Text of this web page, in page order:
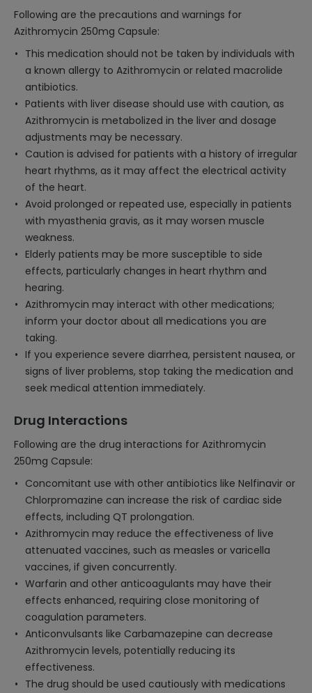
Following are the precautions and warnings for
Azithromycin 250mg Capsule:
This medication should not be taken by individuals with
a known allergy to Azithromycin or related macrolide
antibiotics.
Patients with liver disease should use with caution, as
Azithromycin is metabolized in the liver and dosage
adjustments may be necessary.
Caution is advised for patients with a history of irregular
heart rhythms, as it may affect the electrical activity
of the heart.
Avoid prolonged or repeated use, especially in patients
with myasthenia gravis, as it may worsen muscle
weakness.
Elderly patients may be more susceptible to side
effects, particularly changes in heart rhythm and
hearing.
Azithromycin may interact with other medications;
inform your doctor about all medications you are
taking.
If you experience severe diarrhea, persistent nausea, or
signs of liver problems, stop taking the medication and
seek medical attention immediately.
Drug Interactions
Following are the drug interactions for Azithromycin
250mg Capsule:
Concomitant use with other antibiotics like Nelfinavir or
Chlorpromazine can increase the risk of cardiac side
effects, including QT prolongation.
Azithromycin may reduce the effectiveness of live
attenuated vaccines, such as measles or varicella
vaccines, if given concurrently.
Warfarin and other anticoagulants may have their
effects enhanced, requiring close monitoring of
coagulation parameters.
Anticonvulsants like Carbamazepine can decrease
Azithromycin levels, potentially reducing its
effectiveness.
The drug should be used cautiously with medications